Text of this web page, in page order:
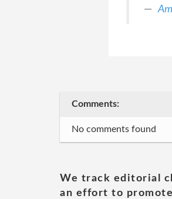
Comments:
No comments found
We track editorial
an effort to